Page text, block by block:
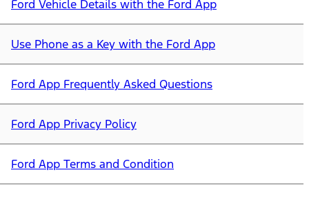
Ford Vehicle Details with the Ford App
Use Phone as a Key with the Ford App
Ford App Frequently Asked Questions
Ford App Privacy Policy
Ford App Terms and Condition